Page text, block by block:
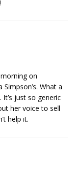
on
What a
just so generic
her voice to sell
help it.